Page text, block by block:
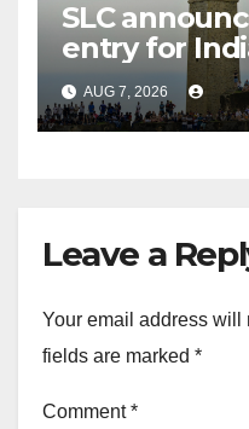
SLC
entry for
and
AUG 7, 2026
Leave a
Your email address will
fields are marked *
Comment*